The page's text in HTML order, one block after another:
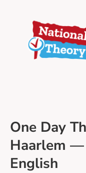
One Day
Haarlem
English